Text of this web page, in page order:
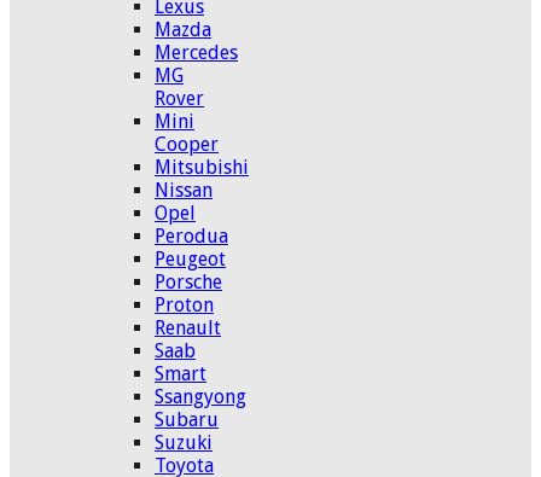
Lexus
Mazda
Mercedes
MG
Rover
Mini
Cooper
Mitsubishi
Nissan
Opel
Perodua
Peugeot
Porsche
Proton
Renault
Saab
Smart
Ssangyong
Subaru
Suzuki
Toyota